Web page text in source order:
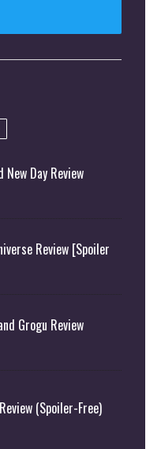
Day Review
Review [Spoiler
Grogu Review
(Spoiler-Free)